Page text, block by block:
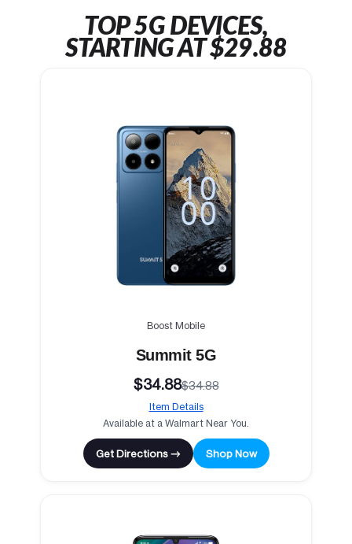
TOP 5G DEVICES,
STARTING AT $29.88
Boost Mobile
Summit 5G
$34.88$34.88
Item Details
Available at a Walmart Near You.
Get Directions → Shop Now